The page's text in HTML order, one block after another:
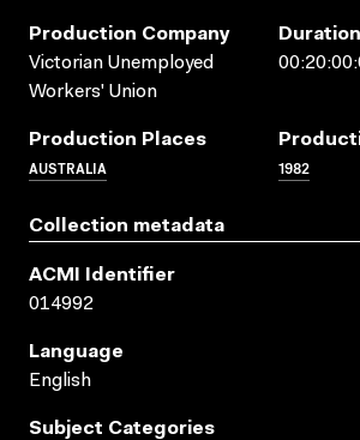
Production Company
Victorian Unemployed
Workers' Union
Duration
Production Places
AUSTRALIA 1982
Collection metadata
ACMI Identifier
014992
Language
English
Subject Categories